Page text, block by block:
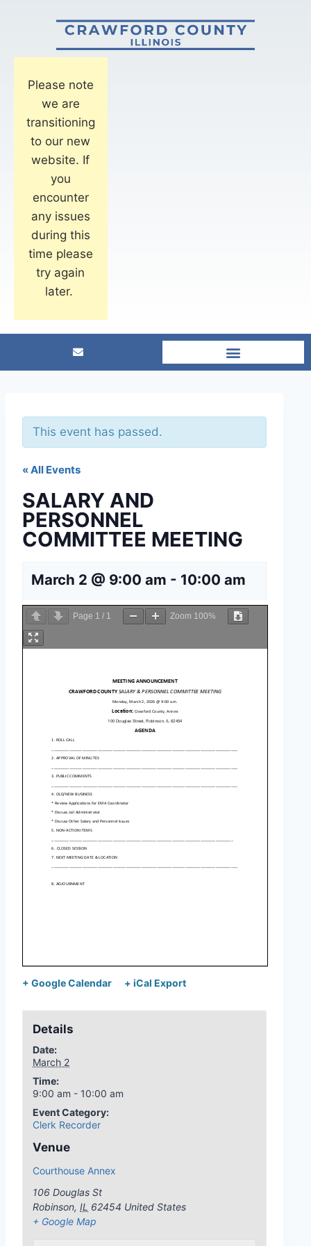
Please note
we are
transitioning
to our new
website. If
you
encounter
any issues
during this
time please
try again
later.
This event has passed.
« All Events
SALARY AND
PERSONNEL
COMMITTEE MEETING
March 2 @ 9:00 am - 10:00 am
Page 1 / 1 Zoom 100%
+ Google Calendar + iCal Export
Details
Date:
March 2
Time:
9:00 am - 10:00 am
Event Category:
Clerk Recorder
Venue
Courthouse Annex
106 Douglas St
Robinson, IL 62454 United States
+ Google Map